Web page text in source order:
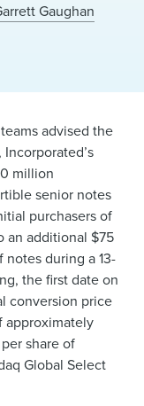
Gaughan
teams advised the
million
senior notes
purchasers of
an additional $75
during a 13-
the first date on
conversion price
approximately
share of
Global Select